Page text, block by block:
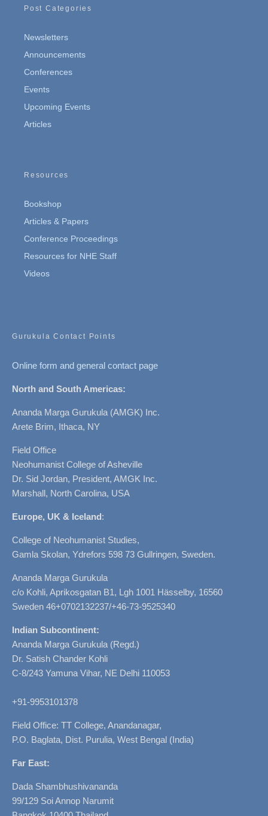
Post Categories
Newsletters
Announcements
Conferences
Events
Upcoming Events
Articles
Resources
Bookshop
Articles & Papers
Conference Proceedings
Resources for NHE Staff
Videos
Gurukula Contact Points
Online form and general contact page
North and South Americas:
Ananda Marga Gurukula (AMGK) Inc.
Arete Brim, Ithaca, NY
Field Office
Neohumanist College of Asheville
Dr. Sid Jordan, President, AMGK Inc.
Marshall, North Carolina, USA
Europe, UK & Iceland:
College of Neohumanist Studies,
Gamla Skolan, Ydrefors 598 73 Gullringen, Sweden.
Ananda Marga Gurukula
c/o Kohli, Aprikosgatan B1, Lgh 1001 Hässelby, 16560
Sweden 46+0702132237/+46-73-9525340
Indian Subcontinent:
Ananda Marga Gurukula (Regd.)
Dr. Satish Chander Kohli
C-8/243 Yamuna Vihar, NE Delhi 110053
+91-9953101378
Field Office: TT College, Anandanagar,
P.O. Baglata, Dist. Purulia, West Bengal (India)
Far East:
Dada Shambhushivananda
99/129 Soi Annop Narumit